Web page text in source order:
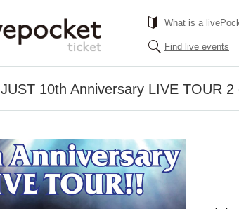
What is a
Find live events
JUST 10th Anniversary LIVE TOUR